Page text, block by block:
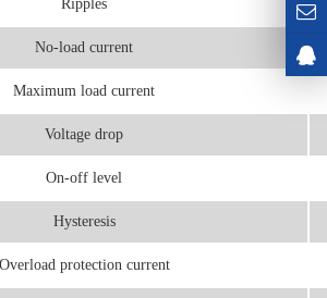
Ripples
No-load current
Maximum load current
Voltage drop
On-off level
Hysteresis
Overload protection current